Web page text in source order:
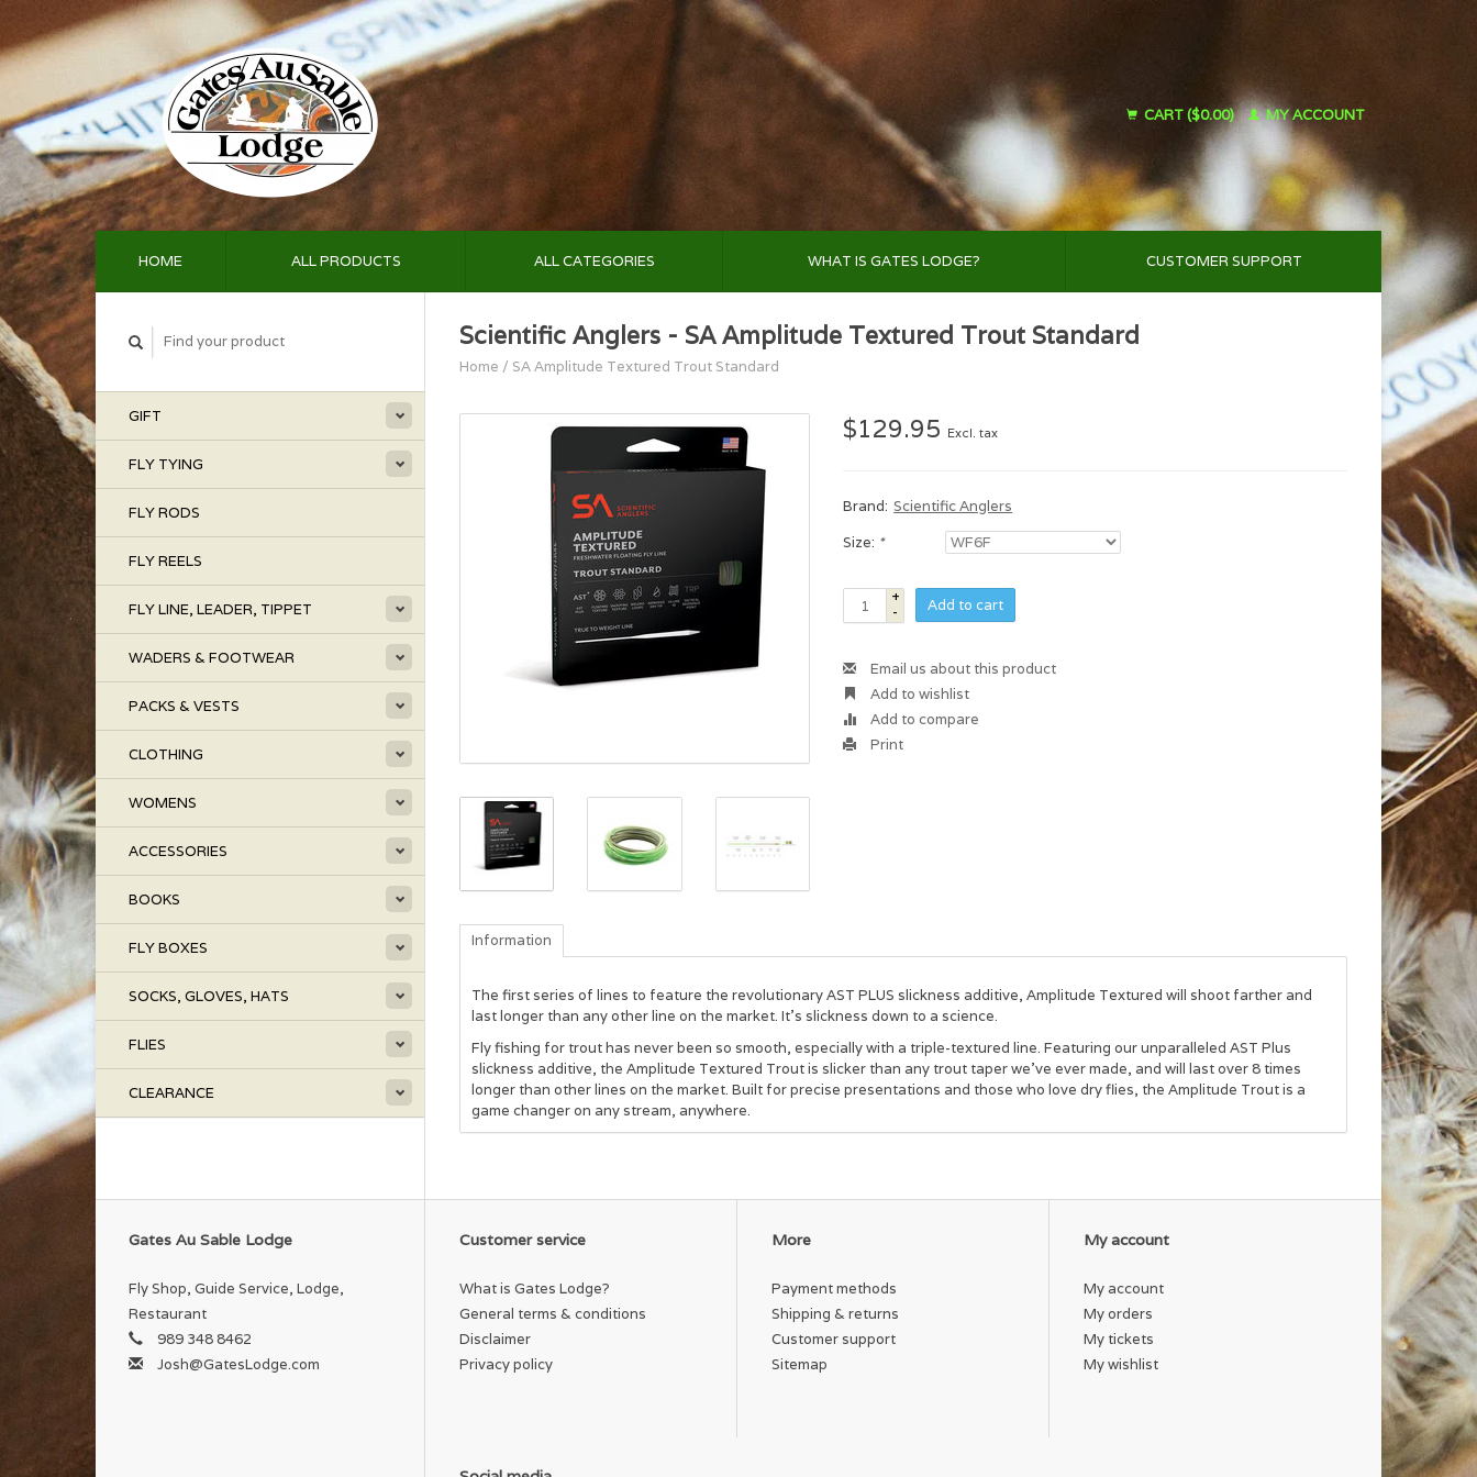
CART ($0.00) MY ACCOUNT
HOME ALL PRODUCTS ALL CATEGORIES WHAT IS GATES LODGE? CUSTOMER SUPPORT
GIFT
FLY TYING
FLY RODS
FLY REELS
FLY LINE, LEADER, TIPPET
WADERS & FOOTWEAR
PACKS & VESTS
CLOTHING
WOMENS
ACCESSORIES
BOOKS
FLY BOXES
SOCKS, GLOVES, HATS
FLIES
CLEARANCE
Scientific Anglers - SA Amplitude Textured Trout Standard
Home / SA Amplitude Textured Trout Standard
$129.95 Excl. tax
Brand: Scientific Anglers
Size: *
+
-
Add to cart
Email us about this product
Add to wishlist
Add to compare
Print
Information
The first series of lines to feature the revolutionary AST PLUS slickness additive, Amplitude Textured will shoot farther and
last longer than any other line on the market. It’s slickness down to a science.
Fly fishing for trout has never been so smooth, especially with a triple-textured line. Featuring our unparalleled AST Plus
slickness additive, the Amplitude Textured Trout is slicker than any trout taper we’ve ever made, and will last over 8 times
longer than other lines on the market. Built for precise presentations and those who love dry flies, the Amplitude Trout is a
game changer on any stream, anywhere.
Gates Au Sable Lodge
Fly Shop, Guide Service, Lodge,
Restaurant
989 348 8462
Josh@GatesLodge.com
Customer service
What is Gates Lodge?
General terms & conditions
Disclaimer
Privacy policy
More
Payment methods
Shipping & returns
Customer support
Sitemap
My account
My account
My orders
My tickets
My wishlist